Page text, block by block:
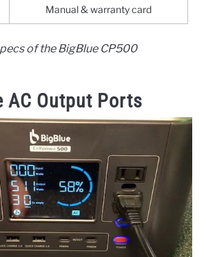
Manual & warranty card
of the BigBlue CP500
AC Output Ports